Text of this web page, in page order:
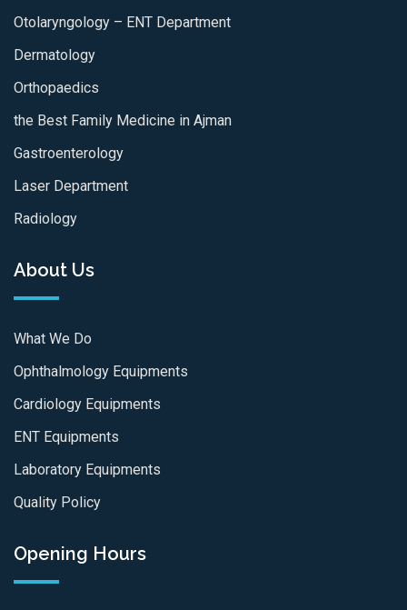
Otolaryngology – ENT Department
Dermatology
Orthopaedics
the Best Family Medicine in Ajman
Gastroenterology
Laser Department
Radiology
About Us
What We Do
Ophthalmology Equipments
Cardiology Equipments
ENT Equipments
Laboratory Equipments
Quality Policy
Opening Hours